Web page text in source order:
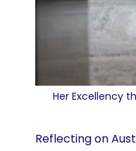
Her Excellency
Reflecting on